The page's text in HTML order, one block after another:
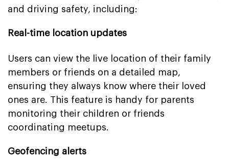
and driving safety, including:
Real-time location updates
Users can view the live location of their family
members or friends on a detailed map,
ensuring they always know where their loved
ones are. This feature is handy for parents
monitoring their children or friends
coordinating meetups.
Geofencing alerts